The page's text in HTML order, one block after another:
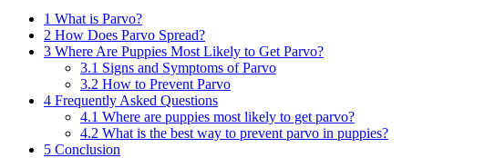
1 What is Parvo?
2 How Does Parvo Spread?
3 Where Are Puppies Most Likely to Get Parvo?
3.1 Signs and Symptoms of Parvo
3.2 How to Prevent Parvo
4 Frequently Asked Questions
4.1 Where are puppies most likely to get parvo?
4.2 What is the best way to prevent parvo in puppies?
5 Conclusion